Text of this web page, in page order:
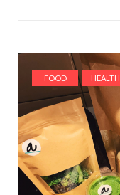
FOOD HEALTH